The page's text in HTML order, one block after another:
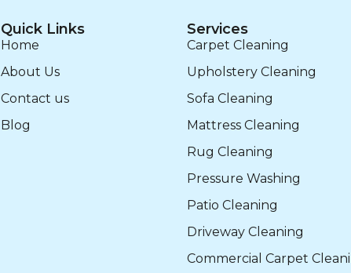
Quick Links
Home
About Us
Contact us
Blog
Services
Carpet Cleaning
Upholstery Cleaning
Sofa Cleaning
Mattress Cleaning
Rug Cleaning
Pressure Washing
Patio Cleaning
Driveway Cleaning
Commercial Carpet